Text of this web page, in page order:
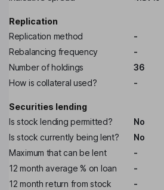
Replication
Replication method
-
Rebalancing frequency
-
Number of holdings
36
How is collateral used?
-
Securities lending
Is stock lending permitted?
No
Is stock currently being lent?
No
Maximum that can be lent
-
12 month average % on loan
-
12 month return from stock
-